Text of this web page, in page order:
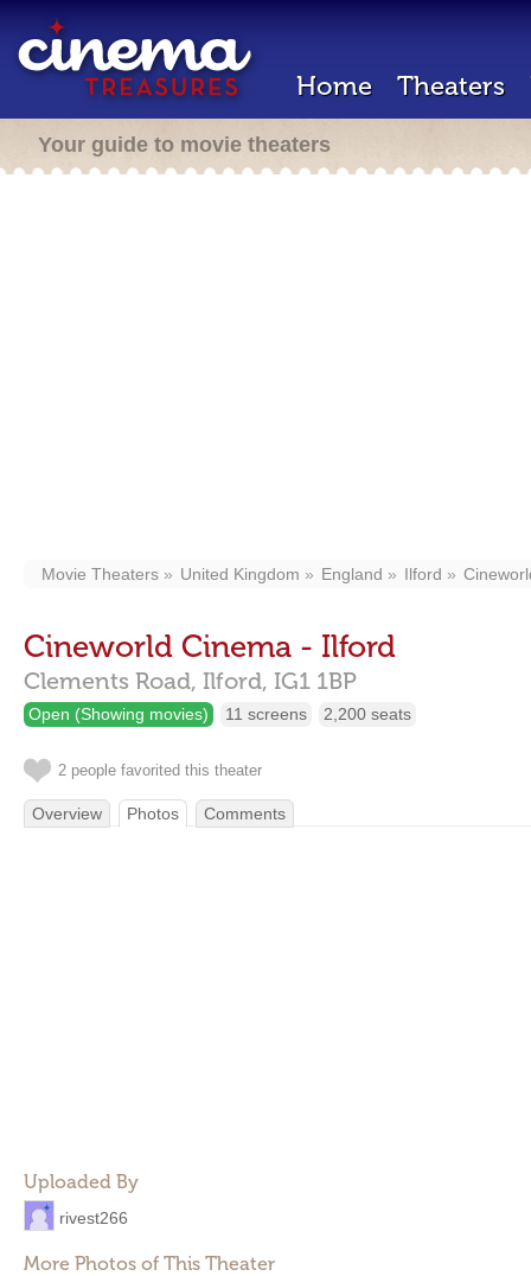
Home Theaters
Your guide to movie theaters
Movie Theaters United Kingdom England Ilford
Cineworld Cinema - Ilford
Clements Road, Ilford, IG1 1BP
Open (Showing movies) 11 screens 2,200 seats
2 people favorited this theater
Overview Photos Comments
Uploaded By
rivest266
More Photos of This Theater